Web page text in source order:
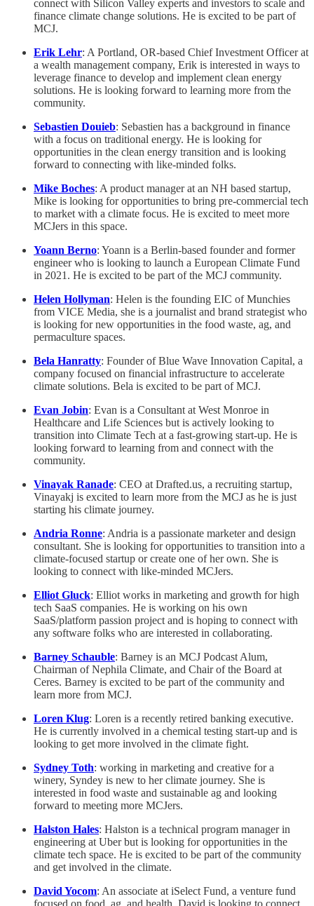
connect with Silicon Valley experts and investors to scale and
finance climate change solutions. He is excited to be part of
MCJ.
Erik Lehr: A Portland, OR-based Chief Investment Officer at
a wealth management company, Erik is interested in ways to
leverage finance to develop and implement clean energy
solutions. He is looking forward to learning more from the
community.
Sebastien Douieb: Sebastien has a background in finance
with a focus on traditional energy. He is looking for
opportunities in the clean energy transition and is looking
forward to connecting with like-minded folks.
Mike Boches: A product manager at an NH based startup,
Mike is looking for opportunities to bring pre-commercial tech
to market with a climate focus. He is excited to meet more
MCJers in this space.
Yoann Berno: Yoann is a Berlin-based founder and former
engineer who is looking to launch a European Climate Fund
in 2021. He is excited to be part of the MCJ community.
Helen Hollyman: Helen is the founding EIC of Munchies
from VICE Media, she is a journalist and brand strategist who
is looking for new opportunities in the food waste, ag, and
permaculture spaces.
Bela Hanratty: Founder of Blue Wave Innovation Capital, a
company focused on financial infrastructure to accelerate
climate solutions. Bela is excited to be part of MCJ.
Evan Jobin: Evan is a Consultant at West Monroe in
Healthcare and Life Sciences but is actively looking to
transition into Climate Tech at a fast-growing start-up. He is
looking forward to learning from and connect with the
community.
Vinayak Ranade: CEO at Drafted.us, a recruiting startup,
Vinayakj is excited to learn more from the MCJ as he is just
starting his climate journey.
Andria Ronne: Andria is a passionate marketer and design
consultant. She is looking for opportunities to transition into a
climate-focused startup or create one of her own. She is
looking to connect with like-minded MCJers.
Elliot Gluck: Elliot works in marketing and growth for high
tech SaaS companies. He is working on his own
SaaS/platform passion project and is hoping to connect with
any software folks who are interested in collaborating.
Barney Schauble: Barney is an MCJ Podcast Alum,
Chairman of Nephila Climate, and Chair of the Board at
Ceres. Barney is excited to be part of the community and
learn more from MCJ.
Loren Klug: Loren is a recently retired banking executive.
He is currently involved in a chemical testing start-up and is
looking to get more involved in the climate fight.
Sydney Toth: working in marketing and creative for a
winery, Syndey is new to her climate journey. She is
interested in food waste and sustainable ag and looking
forward to meeting more MCJers.
Halston Hales: Halston is a technical program manager in
engineering at Uber but is looking for opportunities in the
climate tech space. He is excited to be part of the community
and get involved in the climate.
David Yocom: An associate at iSelect Fund, a venture fund
focused on food, ag, and health, David is looking to connect